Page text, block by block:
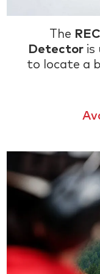
The
Detector is
to locate a